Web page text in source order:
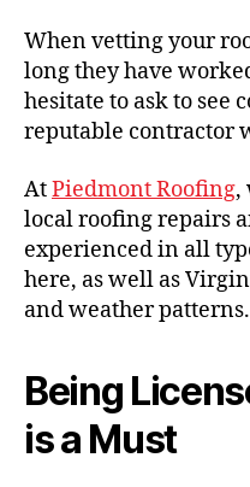
When vetting your
long they have
hesitate to ask to see
reputable contractor
AtPiedmont Roofing,
local roofing repairs
experienced in all
here, as well as
and weather patterns.
Being
is a Must